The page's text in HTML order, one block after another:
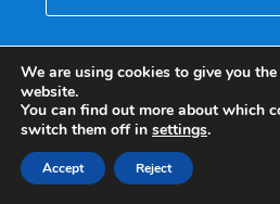
We are using cookies to give you
website.
You can find out more about which
switch them off in settings.
Accept Reject